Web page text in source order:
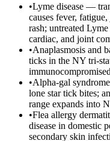
•Lyme disease —
causes fever,
rash; untreated
cardiac, and joint
•Anaplasmosis and
ticks in the NY tri-
•Alpha-gal
lone star tick bites;
range expands into
•Flea allergy
disease in domestic
secondary skin